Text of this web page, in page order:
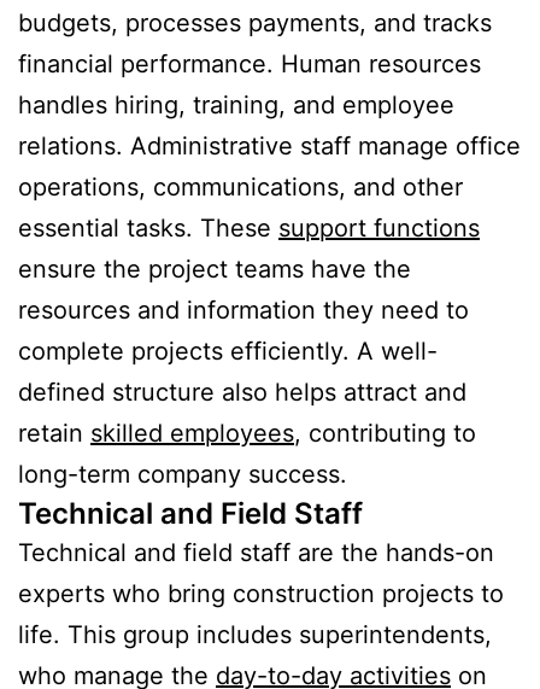
budgets, processes payments, and tracks
financial performance. Human resources
handles hiring, training, and employee
relations. Administrative staff manage office
operations, communications, and other
essential tasks. These support functions
ensure the project teams have the
resources and information they need to
complete projects efficiently. A well-
defined structure also helps attract and
retain skilled employees, contributing to
long-term company success.
Technical and Field Staff
Technical and field staff are the hands-on
experts who bring construction projects to
life. This group includes superintendents,
who manage the day-to-day activities on